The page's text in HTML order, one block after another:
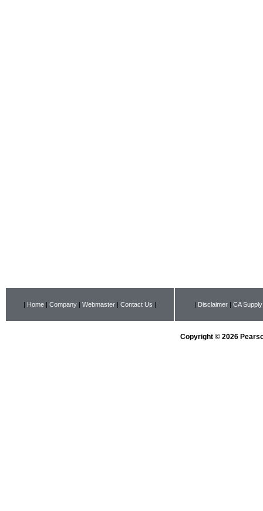
| Home | Company | Webmaster | Contact Us | | Disclaimer | CA
Copyright © 2026